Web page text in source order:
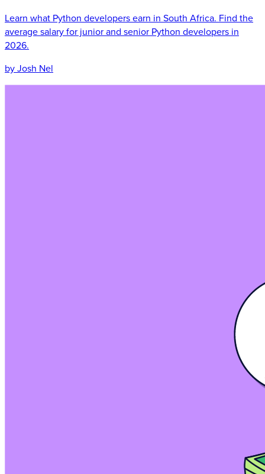
Learn what Python developers earn in South Africa. Find the
average salary for junior and senior Python developers in
2026.
by Josh Nel